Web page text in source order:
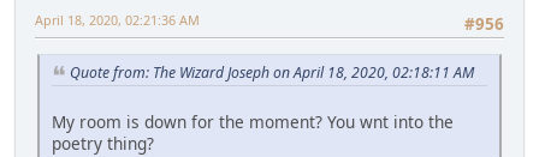
#956
April 18, 2020, 02:21:36 AM
Quote from: The Wizard Joseph on April 18, 2020, 02:18:11 AM
My room is down for the moment? You wnt into the
poetry thing?